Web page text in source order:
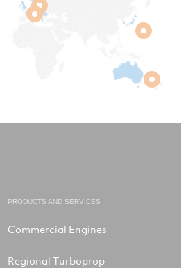
PRODUCTS AND SERVICES
Commercial Engines
Regional Turboprop